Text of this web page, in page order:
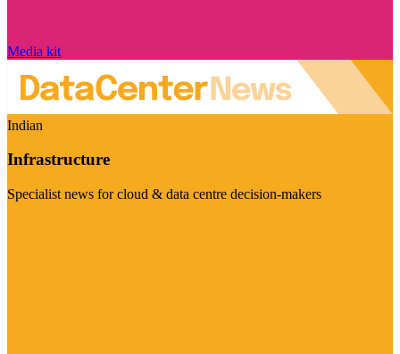
Media kit
Indian
Infrastructure
Specialist news for cloud & data centre decision-makers